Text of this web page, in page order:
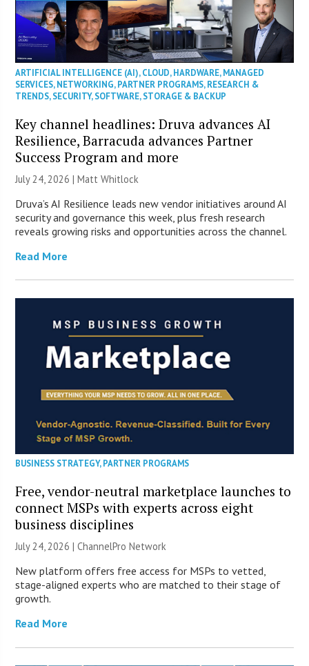
ARTIFICIAL INTELLIGENCE (AI),CLOUD,HARDWARE,MANAGED
SERVICES,NETWORKING,PARTNER PROGRAMS,RESEARCH &
TRENDS,SECURITY,SOFTWARE,STORAGE & BACKUP
Key channel headlines: Druva advances AI
Resilience, Barracuda advances Partner
Success Program and more
July 24, 2026 |Matt Whitlock
Druva’s AI Resilience leads new vendor initiatives around AI
security and governance this week, plus fresh research
reveals growing risks and opportunities across the channel.
Read More
BUSINESS STRATEGY,PARTNER PROGRAMS
Free, vendor-neutral marketplace launches to
connect MSPs with experts across eight
business disciplines
July 24, 2026 |ChannelPro Network
New platform offers free access for MSPs to vetted,
stage-aligned experts who are matched to their stage of
growth.
Read More